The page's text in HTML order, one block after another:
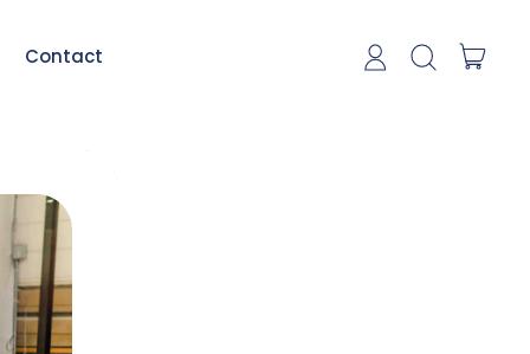
Contact Log inSearch our